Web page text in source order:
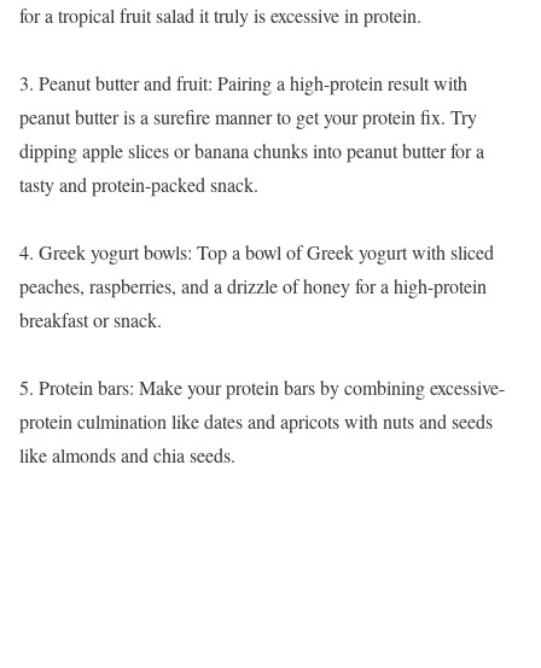
for a tropical fruit salad it truly is excessive in protein.
3. Peanut butter and fruit: Pairing a high-protein result with
peanut butter is a surefire manner to get your protein fix. Try
dipping apple slices or banana chunks into peanut butter for a
tasty and protein-packed snack.
4. Greek yogurt bowls: Top a bowl of Greek yogurt with sliced
peaches, raspberries, and a drizzle of honey for a high-protein
breakfast or snack.
5. Protein bars: Make your protein bars by combining excessive-
protein culmination like dates and apricots with nuts and seeds
like almonds and chia seeds.